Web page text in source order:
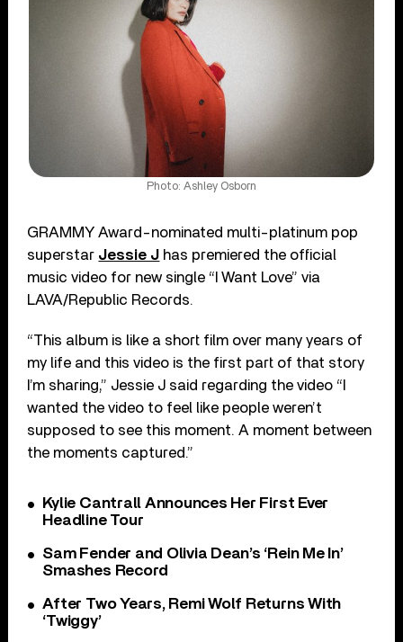
Photo: Ashley Osborn
GRAMMY Award-nominated multi-platinum pop
superstar Jessie J has premiered the official
music video for new single “I Want Love” via
LAVA/Republic Records.
“This album is like a short film over many years of
my life and this video is the first part of that story
I’m sharing,” Jessie J said regarding the video “I
wanted the video to feel like people weren’t
supposed to see this moment. A moment between
the moments captured.”
Kylie Cantrall Announces Her First Ever
Headline Tour
Sam Fender and Olivia Dean’s ‘Rein Me In’
Smashes Record
After Two Years, Remi Wolf Returns With
‘Twiggy’